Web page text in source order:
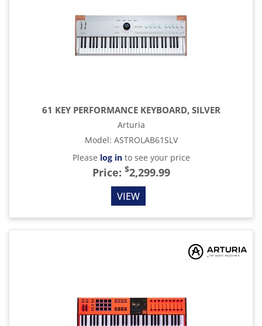
61 KEY PERFORMANCE KEYBOARD, SILVER
Arturia
Model: ASTROLAB61SLV
Please log into see your price
Price: $2,299.99
VIEW